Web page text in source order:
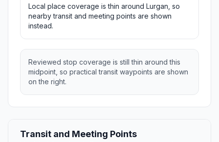
Local place coverage is thin around Lurgan, so
nearby transit and meeting points are shown
instead.
Reviewed stop coverage is still thin around this
midpoint, so practical transit waypoints are shown
on the right.
Transit and Meeting Points